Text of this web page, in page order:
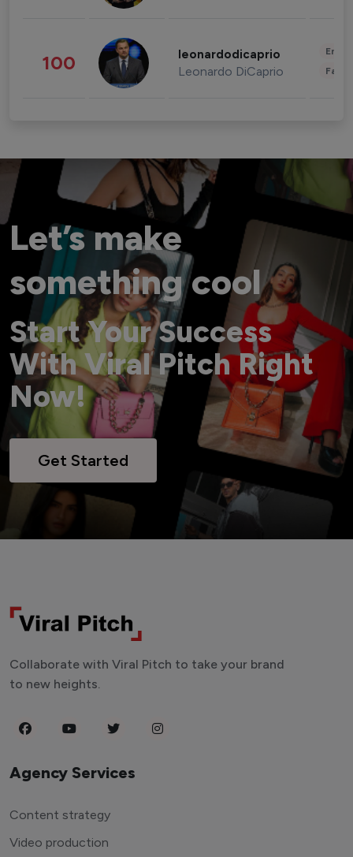
100 leonardodicaprio
Leonardo DiCaprio
Let’s make
something cool
Start Your Success
With Viral Pitch Right
Now!
Get Started
Collaborate with Viral Pitch to take your brand
to new heights.
Agency Services
Content strategy
Video production